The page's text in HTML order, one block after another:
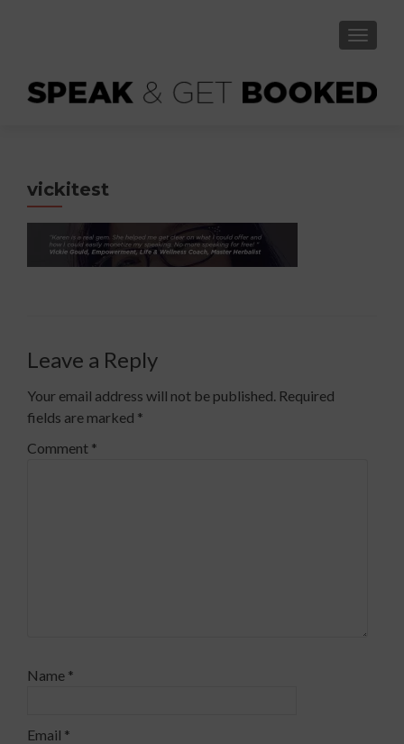
vickitest
Leave a Reply
Your email address will not be published. Required
fields are marked *
Comment *
Name *
Email *